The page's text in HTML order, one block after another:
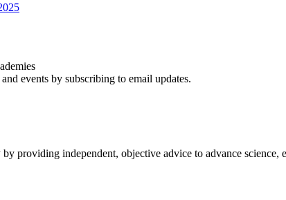
events by subscribing to email updates.
providing independent, objective advice to advance science,